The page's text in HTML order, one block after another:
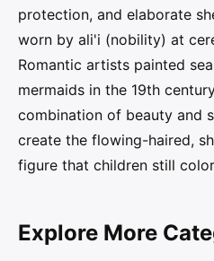
protection, and elaborate
worn by ali'i (nobility) at
Romantic artists painted
mermaids in the 19th
combination of beauty and
create the flowing-haired,
figure that children still
Explore More